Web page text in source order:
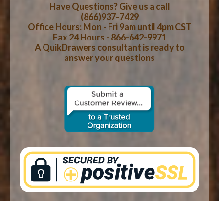
CART CHECKOUT
HOW-TO VIDEOS
WOOD SPECIES
CONTACT US
Have Questions? Give us a call
(866)937-7429
Office Hours: Mon - Fri 9am until 4pm CST
Fax 24 Hours - 866-642-9971
A QuikDrawers consultant is ready to
answer your questions